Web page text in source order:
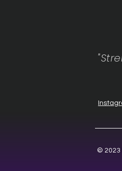
© 2023